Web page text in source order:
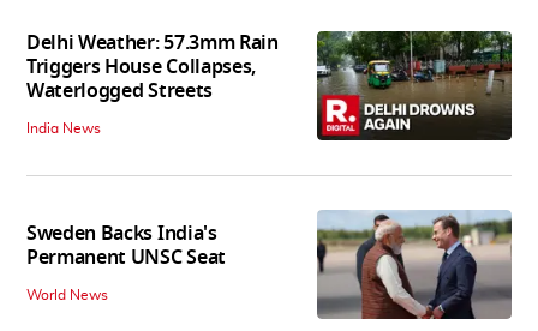
Delhi Weather: 57.3mm Rain
Triggers House Collapses,
Waterlogged Streets
India News
Sweden Backs India's
Permanent UNSC Seat
World News